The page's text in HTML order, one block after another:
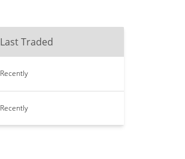
Last Traded
Recently
Recently